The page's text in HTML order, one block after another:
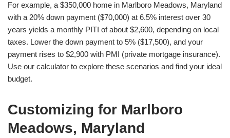
For example, a $350,000 home in Marlboro Meadows, Maryland
with a 20% down payment ($70,000) at 6.5% interest over 30
years yields a monthly PITI of about $2,600, depending on local
taxes. Lower the down payment to 5% ($17,500), and your
payment rises to $2,900 with PMI (private mortgage insurance).
Use our calculator to explore these scenarios and find your ideal
budget.
Customizing for Marlboro
Meadows, Maryland